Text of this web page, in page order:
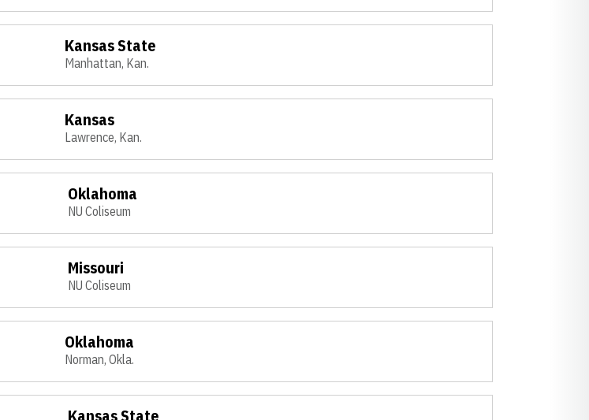
Kansas State
Manhattan, Kan.
Kansas
Lawrence, Kan.
Oklahoma
NU Coliseum
Missouri
NU Coliseum
Oklahoma
Norman, Okla.
Kansas State